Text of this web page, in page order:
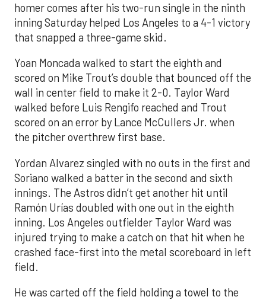
homer comes after his two-run single in the ninth
inning Saturday helped Los Angeles to a 4-1 victory
that snapped a three-game skid.
Yoan Moncada walked to start the eighth and
scored on Mike Trout’s double that bounced off the
wall in center field to make it 2-0. Taylor Ward
walked before Luis Rengifo reached and Trout
scored on an error by Lance McCullers Jr. when
the pitcher overthrew first base.
Yordan Alvarez singled with no outs in the first and
Soriano walked a batter in the second and sixth
innings. The Astros didn’t get another hit until
Ramón Urías doubled with one out in the eighth
inning. Los Angeles outfielder Taylor Ward was
injured trying to make a catch on that hit when he
crashed face-first into the metal scoreboard in left
field.
He was carted off the field holding a towel to the